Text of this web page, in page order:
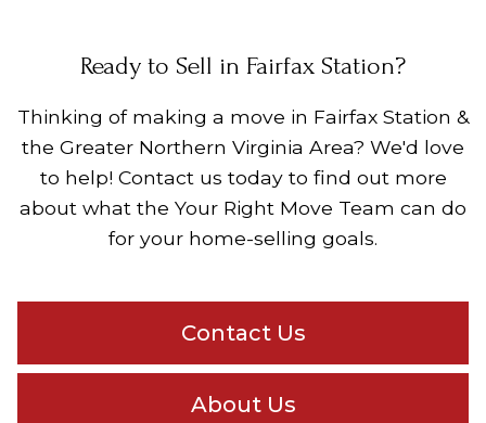
Ready to Sell in Fairfax Station?
Thinking of making a move in Fairfax Station &
the Greater Northern Virginia Area? We'd love
to help! Contact us today to find out more
about what the Your Right Move Team can do
for your home-selling goals.
Contact Us
About Us